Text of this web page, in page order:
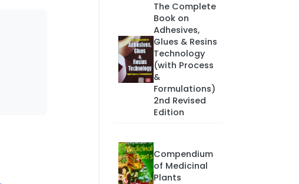
The Complete
Book on
Adhesives,
Glues & Resins
Technology
(with Process
&
Formulations)
2nd Revised
Edition
Compendium
of Medicinal
Plants